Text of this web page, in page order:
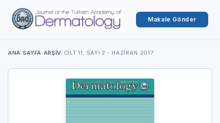
Makale Gönder
ANA SAYFA›ARŞIV›CILT 11, SAYI 2 - HAZIRAN 2017